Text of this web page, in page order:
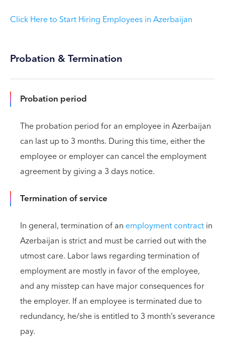
Click Here to Start Hiring Employees in Azerbaijan
Probation & Termination
Probation period
The probation period for an employee in Azerbaijan
can last up to 3 months. During this time, either the
employee or employer can cancel the employment
agreement by giving a 3 days notice.
Termination of service
In general, termination of an employment contractin
Azerbaijan is strict and must be carried out with the
utmost care. Labor laws regarding termination of
employment are mostly in favor of the employee,
and any misstep can have major consequences for
the employer. If an employee is terminated due to
redundancy, he/she is entitled to 3 month’s severance
pay.